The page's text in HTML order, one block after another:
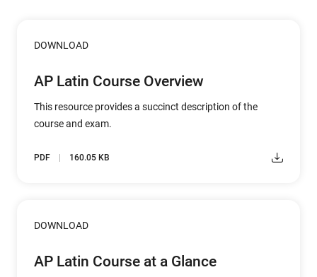
DOWNLOAD
AP Latin Course Overview
This resource provides a succinct description of the
course and exam.
PDF 160.05 KB
DOWNLOAD
AP Latin Course at a Glance